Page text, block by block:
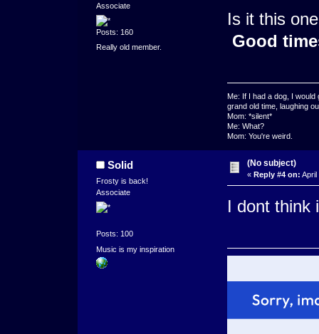
Associate
Posts: 160
Really old member.
Is it this
Good
Me: If I had a dog, I
grand old time, laughing
Mom: *silent*
Me: What?
Mom: You're weird.
Solid
Frosty is back!
Associate
Posts: 100
Music is my inspiration
(No subject)
« Reply #4 on: April
I dont think